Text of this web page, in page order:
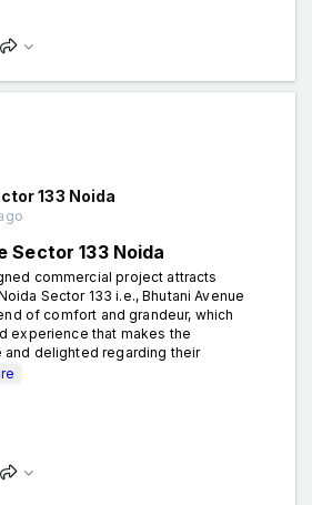
133 Noida
Sector 133 Noida
commercial project attracts
Sector 133 i.e., Bhutani Avenue
of comfort and grandeur, which
experience that makes the
delighted regarding their